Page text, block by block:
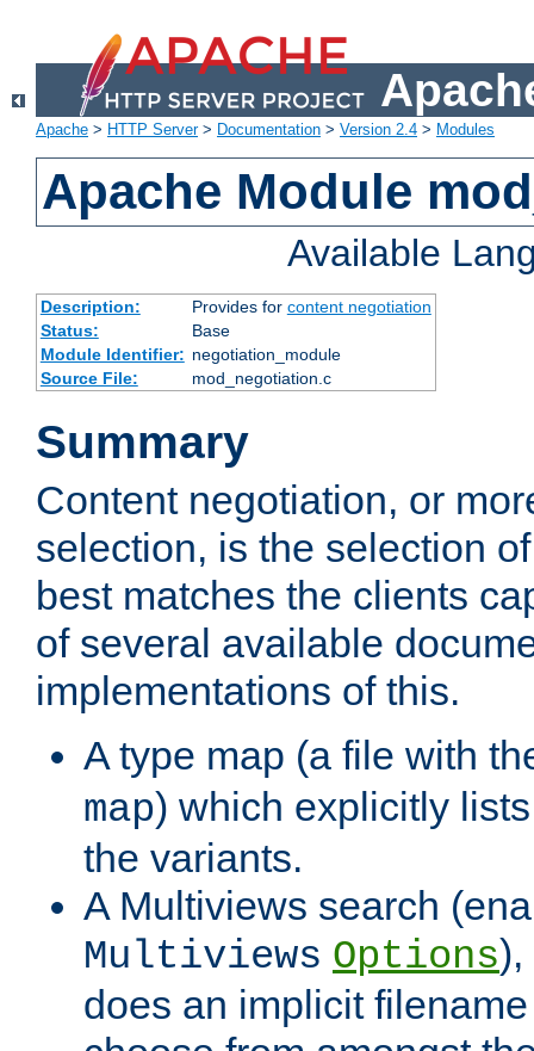
Apache > HTTP Server> Documentation > Version 2.4 > Modules
Apache Module
Available
Description: Provides for content negotiation
Status:
Base
Module Identifier: negotiation_module
Source File:
mod_negotiation.c
Summary
Content negotiation, or
selection, is the selection
best matches the clients
of several available
implementations of this.
A type map (a file with
map) which explicitly
the variants.
A Multiviews search
Multiviews Options),
does an implicit